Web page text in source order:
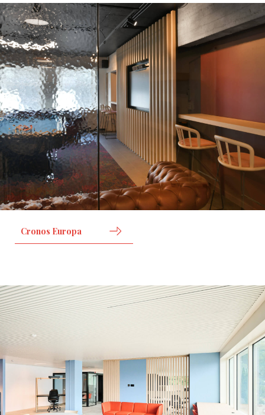
Cronos Europa